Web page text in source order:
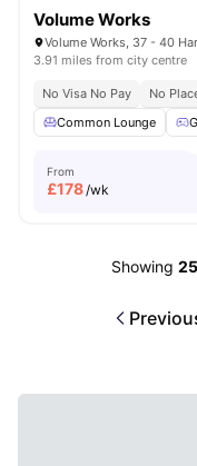
Volume Works
Volume Works, 37 - 40
3.91 miles from city centre
No Visa No Pay
No
Common Lounge
From
£178/wk
Showing 25